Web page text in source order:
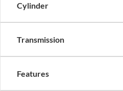
Cylinder
Transmission
Features